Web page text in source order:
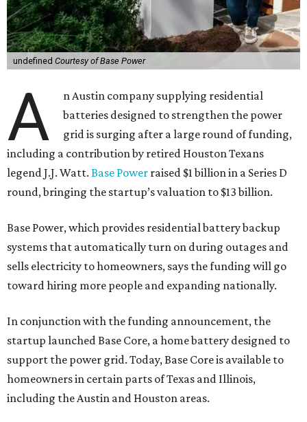
undefined Courtesy of Base Power
A
n Austin company supplying residential
batteries designed to strengthen the power
grid is surging after a large round of funding,
including a contribution by retired Houston Texans
legend J.J. Watt. Base Power raised $1 billion in a Series D
round, bringing the startup’s valuation to $13 billion.
Base Power, which provides residential battery backup
systems that automatically turn on during outages and
sells electricity to homeowners, says the funding will go
toward hiring more people and expanding nationally.
In conjunction with the funding announcement, the
startup launched Base Core, a home battery designed to
support the power grid. Today, Base Core is available to
homeowners in certain parts of Texas and Illinois,
including the Austin and Houston areas.